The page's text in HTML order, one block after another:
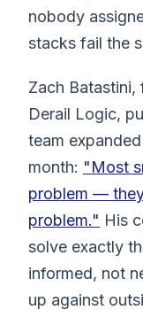
nobody
stacks fail the
Zach
Derail Logic,
team
month: "Most
problem —
problem." His
solve exactly
informed, not
up against